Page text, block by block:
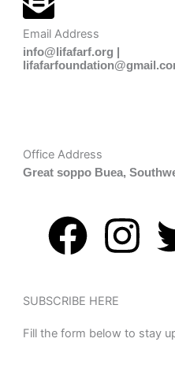
Email Address
info@lifafarf.org |
Office Address
Great soppo Buea,
F
c
e
I
t
SUBSCRIBE HERE
Fill the form below to stay